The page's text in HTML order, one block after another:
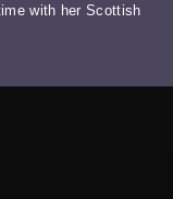
with her Scottish